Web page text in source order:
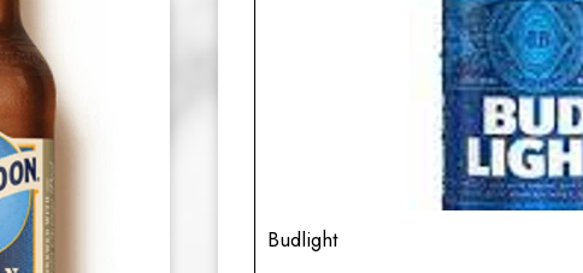
Budlight